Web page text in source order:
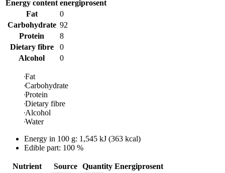
Energy content energiprosent
Fat
0
Carbohydrate 92
Protein
8
Dietary fibre
0
Alcohol
0
Fat
Carbohydrate
Protein
Dietary fibre
Alcohol
Water
Energy in 100 g: 1,545 kJ (363 kcal)
Edible part: 100 %
Nutrient Source Quantity Energiprosent